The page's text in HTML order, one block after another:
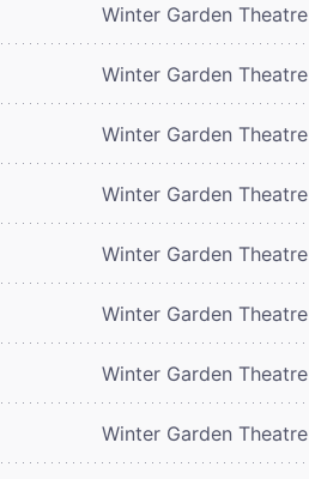
Winter Garden Theatre
Winter Garden Theatre
Winter Garden Theatre
Winter Garden Theatre
Winter Garden Theatre
Winter Garden Theatre
Winter Garden Theatre
Winter Garden Theatre